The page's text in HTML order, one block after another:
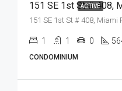
ACTIVE
151 SE 1st St # 408, Miami
1 1 0
CONDOMINIUM